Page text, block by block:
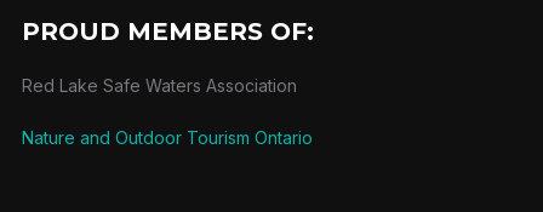
PROUD MEMBERS OF:
Red Lake Safe Waters Association
Nature and Outdoor Tourism Ontario